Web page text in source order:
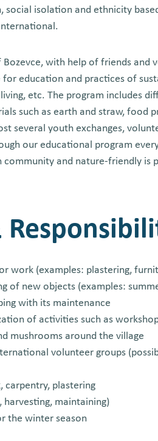
social isolation and ethnicity
with help of friends and
for education and practices of
etc. The program includes
such as earth and straw, food
several youth exchanges,
our educational program
community and nature-friendly is
work (examples: plastering,
of new objects (examples:
with its maintenance
of activities such as
mushrooms around the village
volunteer groups
carpentry, plastering
harvesting, maintaining)
the winter season